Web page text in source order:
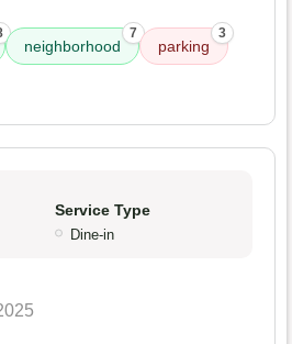
neighborhood
7
parking
3
Service Type
Dine-in